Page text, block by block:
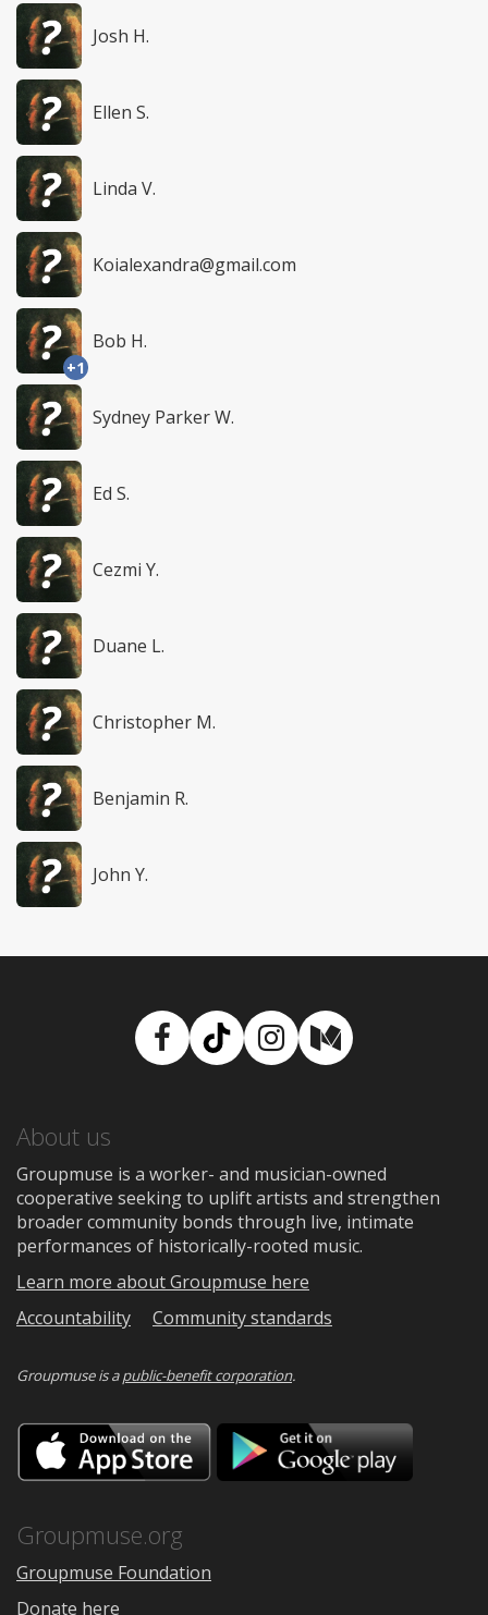
Josh H.
Ellen S.
Linda V.
Koialexandra@gmail.com
+1
Bob H.
Sydney Parker W.
Ed S.
Cezmi Y.
Duane L.
Christopher M.
Benjamin R.
John Y.
Facebook
TikTokInstagram
Medium
About us
Groupmuse is a worker- and musician-owned
cooperative seeking to uplift artists and strengthen
broader community bonds through live, intimate
performances of historically-rooted music.
Learn more about Groupmuse here
Accountability
Community standards
Groupmuse is apublic-benefit corporation.
Download
on
the
Google
Groupmuse.org
Groupmuse Foundation
Donate here